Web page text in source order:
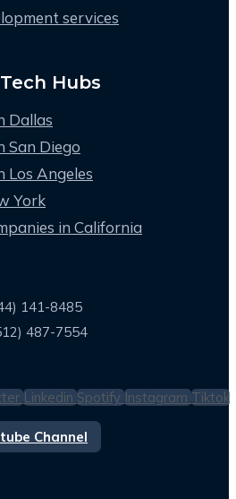
services
Hubs
Dallas
San Diego
Los Angeles
York
in California
141-8485
487-7554
Linkedin Spotify Instagram Tiktok
Channel